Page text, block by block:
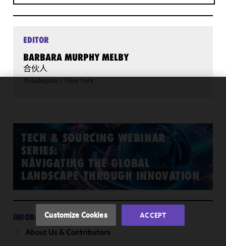
EDITOR
BARBARA MURPHY MELBY
合伙人
Philadelphia / New York
TECH & SOURCING WEBINAR
SERIES:
NAVIGATING THE GLOBAL
LANDSCAPE THROUGH INNOVATION
INFORMATION
About Us & Contributors
improve the
functionality
performance
of this site
accordance
with our
Policyand
Privacy
Customize Cookies ACCEPT